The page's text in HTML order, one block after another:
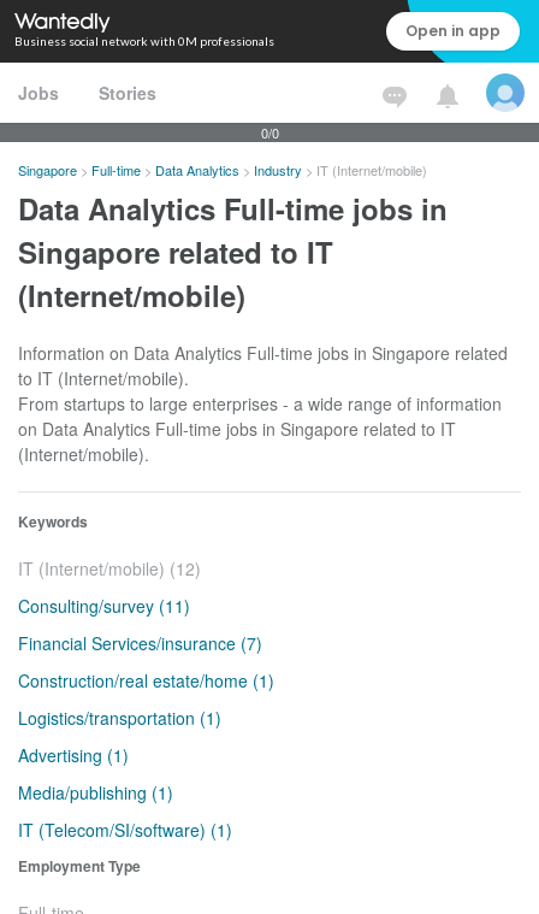
Business social network with 0M professionals Open in app
Jobs Stories
0/0
Singapore > Full-time > Data Analytics > Industry > IT (Internet/mobile)
Data Analytics Full-time jobs in
Singapore related to IT
(Internet/mobile)
Information on Data Analytics Full-time jobs in Singapore related
to IT (Internet/mobile).
From startups to large enterprises - a wide range of information
on Data Analytics Full-time jobs in Singapore related to IT
(Internet/mobile).
Keywords
IT (Internet/mobile) (12)
Consulting/survey (11)
Financial Services/insurance (7)
Construction/real estate/home (1)
Logistics/transportation (1)
Advertising (1)
Media/publishing (1)
IT (Telecom/SI/software) (1)
Employment Type